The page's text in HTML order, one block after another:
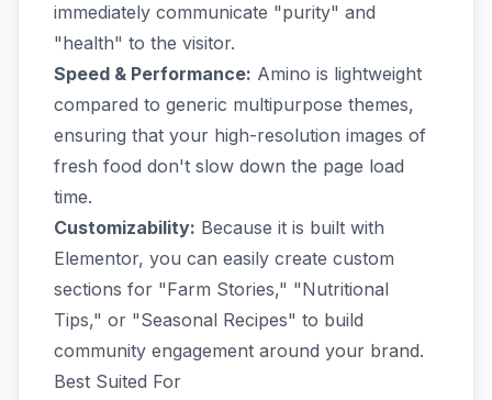
immediately communicate "purity" and
"health" to the visitor.
Speed & Performance: Amino is lightweight
compared to generic multipurpose themes,
ensuring that your high-resolution images of
fresh food don't slow down the page load
time.
Customizability: Because it is built with
Elementor, you can easily create custom
sections for "Farm Stories," "Nutritional
Tips," or "Seasonal Recipes" to build
community engagement around your brand.
Best Suited For